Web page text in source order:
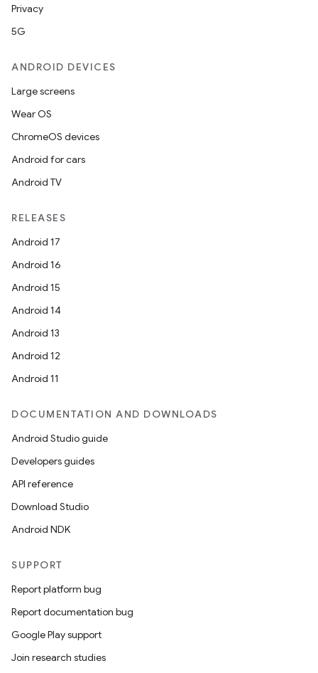
Privacy
5G
ANDROID DEVICES
Large screens
Wear OS
ChromeOS devices
Android for cars
Android TV
RELEASES
Android 17
Android 16
Android 15
Android 14
Android 13
Android 12
Android 11
DOCUMENTATION AND DOWNLOADS
Android Studio guide
Developers guides
API reference
Download Studio
Android NDK
SUPPORT
Report platform bug
Report documentation bug
Google Play support
Join research studies